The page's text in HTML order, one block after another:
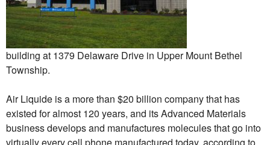
building at 1379 Delaware Drive in Upper Mount Bethel
Township.
Air Liquide is a more than $20 billion company that has
existed for almost 120 years, and its Advanced Materials
business develops and manufactures molecules that go into